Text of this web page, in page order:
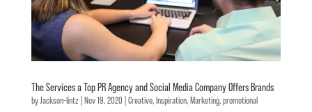
The Services a Top PR Agency and Social Media Company Offers Brands
byJackson-lintz| Nov 19, 2020 Creative, Inspiration, Marketing, promotional